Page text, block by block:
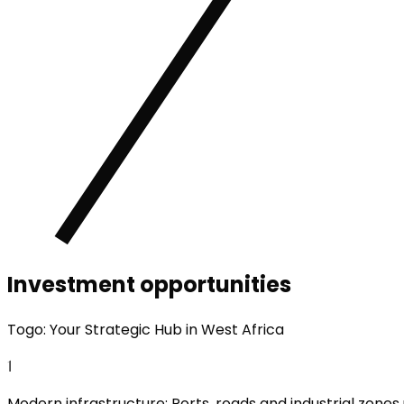
Investment opportunities
Togo: Your Strategic Hub in West Africa
1